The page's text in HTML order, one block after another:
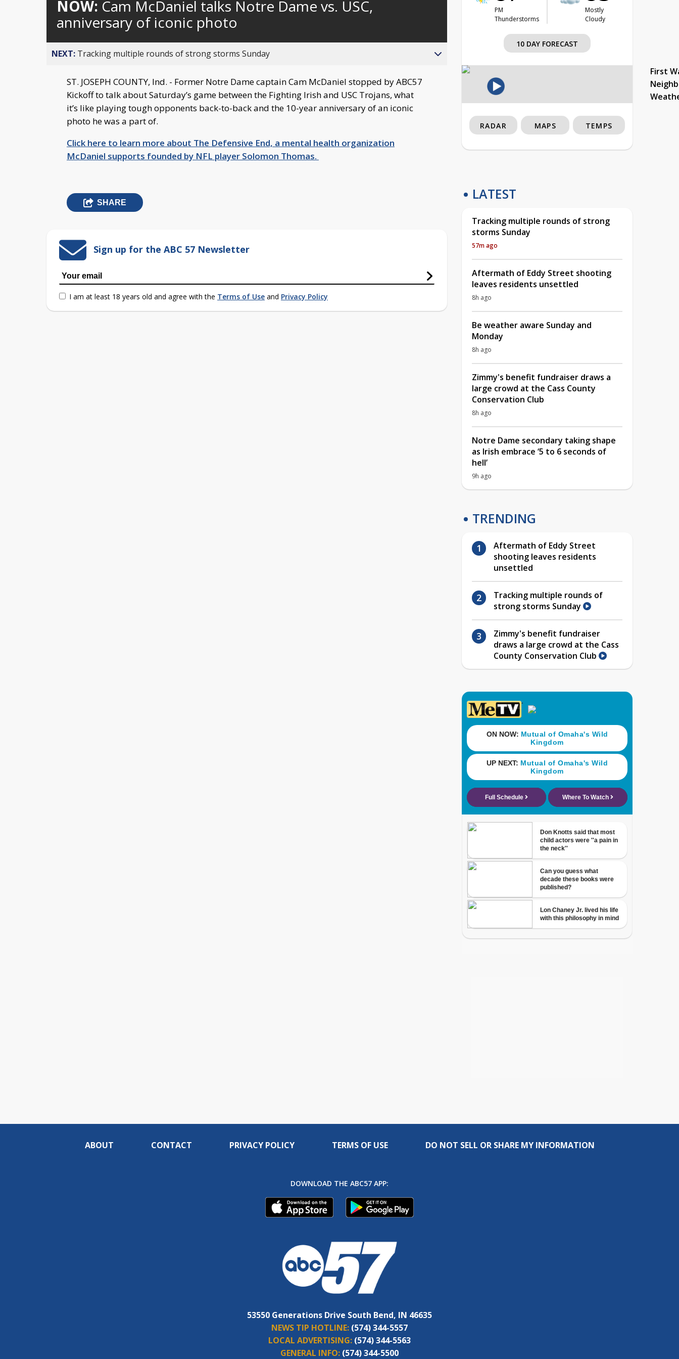
behind
live
NOW: Cam McDaniel talks Notre Dame vs. USC,
anniversary of iconic photo
NEXT: Tracking multiple rounds of strong storms Sunday
ST. JOSEPH COUNTY, Ind. - Former Notre Dame captain Cam McDaniel stopped by ABC57
Kickoff to talk about Saturday’s game between the Fighting Irish and USC Trojans, what
it’s like playing tough opponents back-to-back and the 10-year anniversary of an iconic
photo he was a part of.
Click here to learn more about The Defensive End, a mental health organization
McDaniel supports founded by NFL player Solomon Thomas.
SHARE
Sign up for the ABC 57 Newsletter
I am at least 18 years old and agree with the Terms of Use and Privacy Policy
PM
Thunderstorms
Mostly
Cloudy
10 DAY FORECAST
First
RADAR MAPS TEMPS
LATEST
Tracking multiple rounds of strong
storms Sunday
57m ago
Aftermath of Eddy Street shooting
leaves residents unsettled
8h ago
Be weather aware Sunday and
Monday
8h ago
Zimmy's benefit fundraiser draws a
large crowd at the Cass County
Conservation Club
8h ago
Notre Dame secondary taking shape
as Irish embrace ‘5 to 6 seconds of
hell’
9h ago
TRENDING
Aftermath of Eddy Street
shooting leaves residents
unsettled
Tracking multiple rounds of
strong storms Sunday
Zimmy's benefit fundraiser
draws a large crowd at the Cass
County Conservation Club
ABOUT CONTACT PRIVACY POLICY TERMS OF USE DO NOT SELL OR SHARE MY INFORMATION
DOWNLOAD THE ABC57 APP:
53550 Generations Drive South Bend, IN 46635
NEWS TIP HOTLINE: (574) 344-5557
LOCAL ADVERTISING: (574) 344-5563
GENERAL INFO: (574) 344-5500